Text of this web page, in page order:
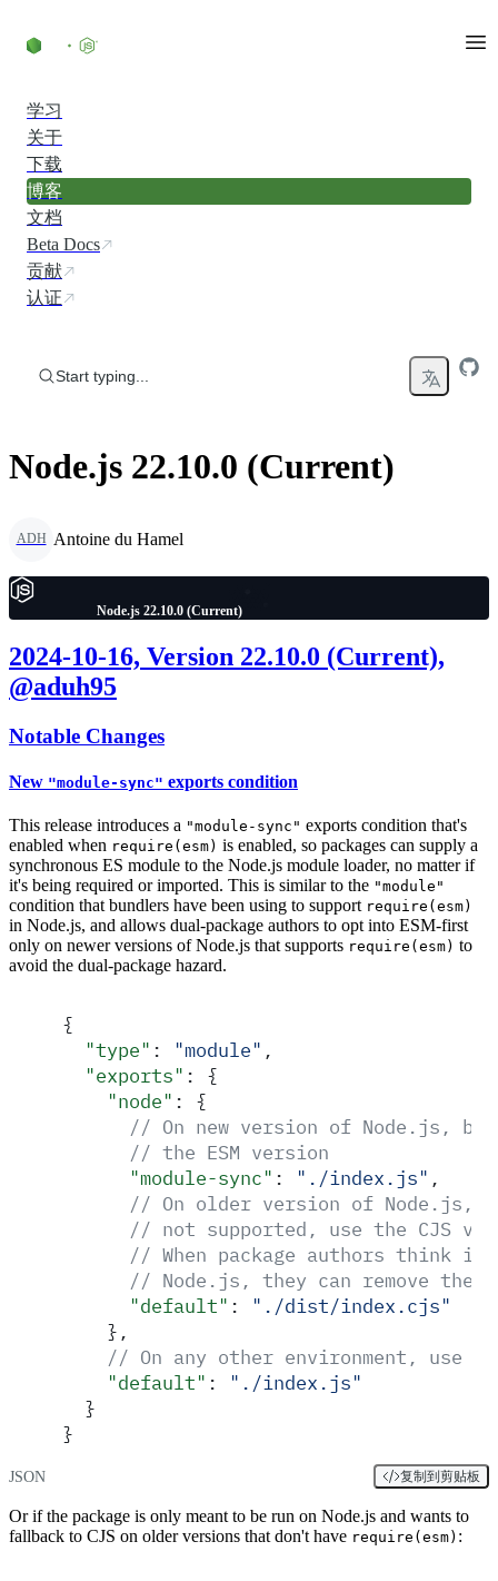
学习
关于
下载
博客
文档
Beta Docs
贡献
认证
Start typing...
Node.js 22.10.0 (Current)
ADH Antoine du Hamel
Node.js 22.10.0 (Current)
2024-10-16, Version 22.10.0 (Current),
@aduh95
Notable Changes
New "module-sync" exports condition
This release introduces a "module-sync" exports condition that's
enabled when require(esm) is enabled, so packages can supply a
synchronous ES module to the Node.js module loader, no matter if
it's being required or imported. This is similar to the "module"
condition that bundlers have been using to support require(esm)
in Node.js, and allows dual-package authors to opt into ESM-first
only on newer versions of Node.js that supports require(esm) to
avoid the dual-package hazard.
{
  "
type" : "module" ,
  "
exports" :
{
    "
node" :
{
// On new version of Node.js,
      // the ESM version
      "
module-sync" : " ./index.js" ,
// On older version of Node.js,
// not supported, use the CJS
// When package authors think
// Node.js, they can remove the
      "
default" : " ./dist/index.cjs"
    },
// On any other environment, use
    "
default" : " ./index.js"
  }
}
JSON 复制到剪贴板
Or if the package is only meant to be run on Node.js and wants to
fallback to CJS on older versions that don't have require(esm) :